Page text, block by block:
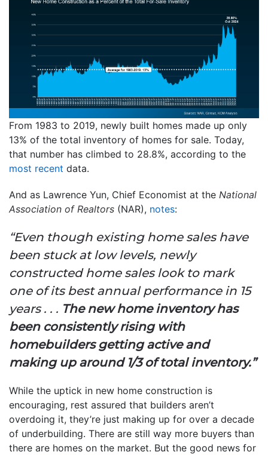
From 1983 to 2019, newly built homes made up only
13% of the total inventory of homes for sale. Today,
that number has climbed to 28.8%, according to the
most recent data.
And as Lawrence Yun, Chief Economist at the National
Association of Realtors (NAR), notes:
“Even though existing home sales have
been stuck at low levels, newly
constructed home sales look to mark
one of its best annual performance in 15
years . . . The new home inventory has
been consistently rising with
homebuilders getting active and
making up around 1/3 of total inventory.”
While the uptick in new home construction is
encouraging, rest assured that builders aren’t
overdoing it, they’re just making up for over a decade
of underbuilding. There are still way more buyers than
there are homes on the market. But the good news for